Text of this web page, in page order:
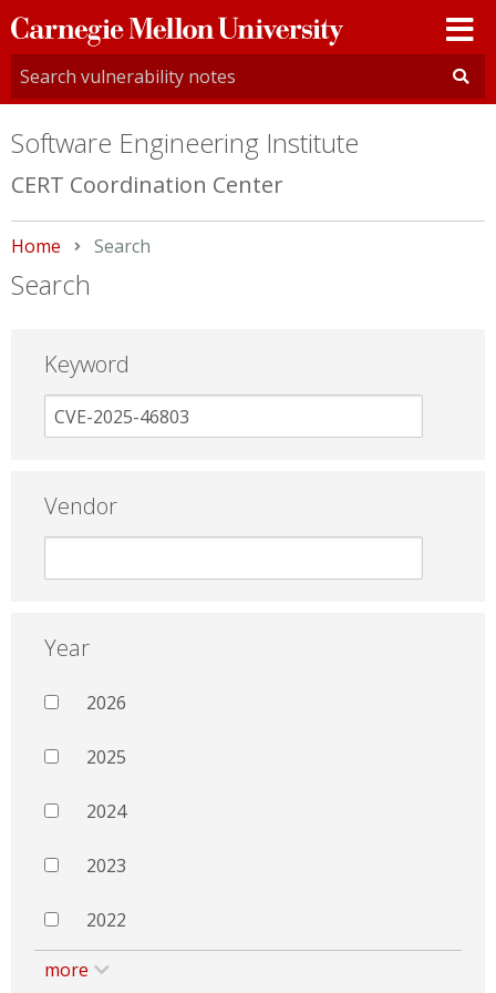
Carnegie
Mellon
University
Software Engineering Institute
CERT Coordination Center
Home Current:
Search
Search
Keyword
Vendor
Year
2026
2025
2024
2023
2022
more